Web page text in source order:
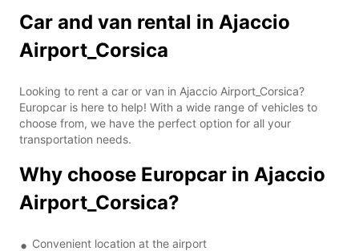
Car and van rental in Ajaccio
Airport_Corsica
Looking to rent a car or van in Ajaccio Airport_Corsica?
Europcar is here to help! With a wide range of vehicles to
choose from, we have the perfect option for all your
transportation needs.
Why choose Europcar in Ajaccio
Airport_Corsica?
Convenient location at the airport